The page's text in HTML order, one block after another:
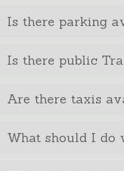
Is there parking
Is there public
Are there taxis
What should I do